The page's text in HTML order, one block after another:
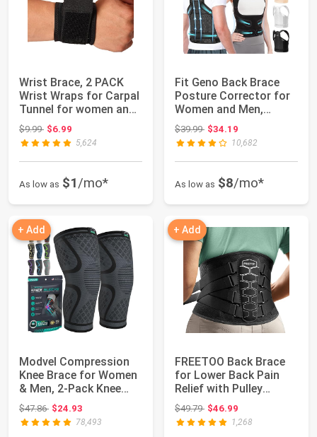
Wrist Brace, 2 PACK
Wrist Wraps for Carpal
Tunnel for women and
men. Wri...
$9.99Original price: $9.99
$6.99
5,624
As low as $1/mo*
Fit Geno Back Brace
Posture Corrector for
Women and Men,
Shoulder Straig...
$39.99Original price: $39.99
$34.19
10,682
As low as $8/mo*
+ Add
Modvel Compression
Knee Brace for Women
& Men, 2-Pack Knee
Brace for Run...
$47.86Original price: $47.86
$24.93
78,493
+ Add
FREETOO Back Brace
for Lower Back Pain
Relief with Pulley
System,Lumbar ...
$49.79Original price: $49.79
$46.99
1,268